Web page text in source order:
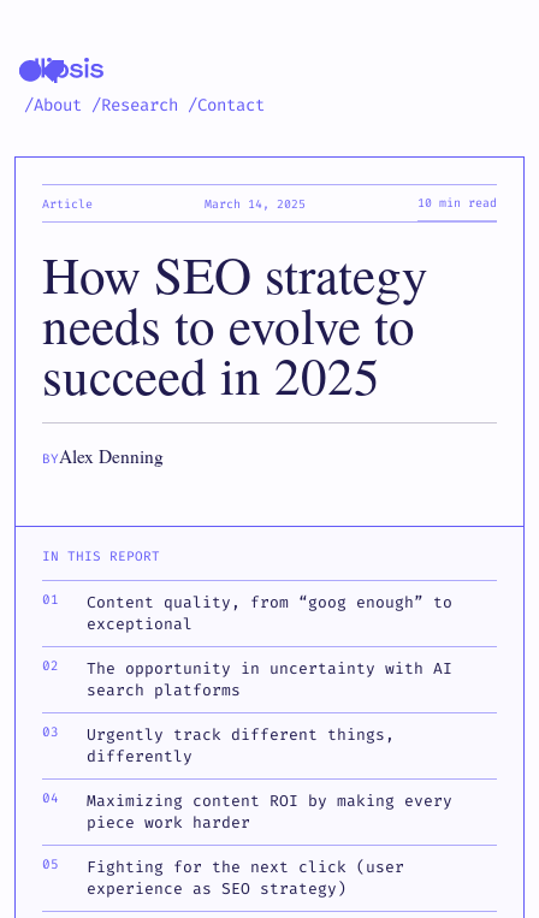
/About /Research /Contact
Article March 14, 2025 10 min read
How SEO strategy
needs to evolve to
succeed in 2025
BYAlex Denning
IN THIS REPORT
Content quality, from “goog enough” to
exceptional
The opportunity in uncertainty with AI
search platforms
Urgently track different things,
differently
Maximizing content ROI by making every
piece work harder
Fighting for the next click (user
experience as SEO strategy)